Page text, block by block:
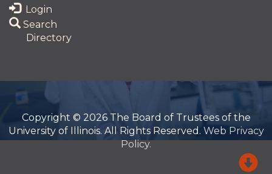
Login
Search
Directory
Copyright © 2026 The Board of Trustees of the
University of Illinois. All Rights Reserved. Web Privacy
Policy.